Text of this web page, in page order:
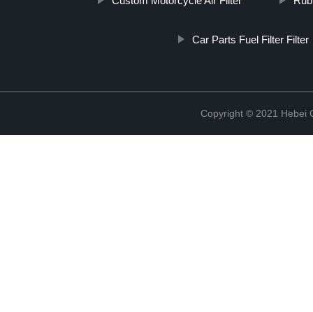
Car Parts Fuel Filter Filter
Copyright © 2021 Hebei